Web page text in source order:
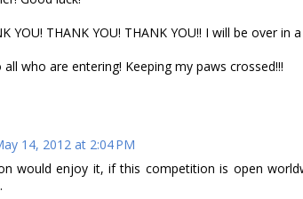
YOU! THANK YOU! THANK YOU!! I will be over in
who are entering! Keeping my paws crossed!!!
14, 2012 at 2:04 PM
would enjoy it, if this competition is open